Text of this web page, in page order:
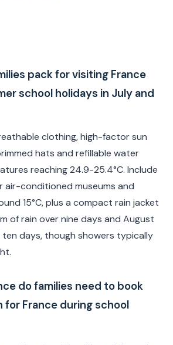
pack for visiting France
school holidays in July and
clothing, high-factor sun
hats and refillable water
reaching 24.9-25.4°C. Include
air-conditioned museums and
15°C, plus a compact rain jacket
of rain over nine days and August
ten days, though showers typically
do families need to book
for France during school